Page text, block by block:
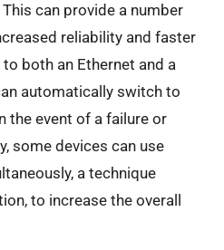
can provide a number
reliability and faster
both an Ethernet and a
automatically switch to
the event of a failure or
some devices can use
a technique
to increase the overall